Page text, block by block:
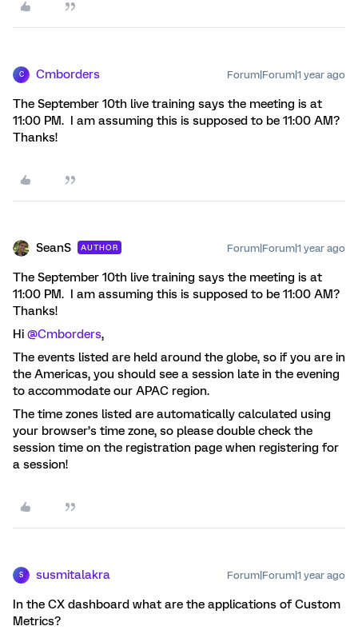
C Cmborders Forum|Forum|1 year ago
The September 10th live training says the meeting is at
11:00 PM. I am assuming this is supposed to be 11:00 AM?
Thanks!
SeanS AUTHOR Forum|Forum|1 year ago
The September 10th live training says the meeting is at
11:00 PM. I am assuming this is supposed to be 11:00 AM?
Thanks!
Hi @Cmborders,
The events listed are held around the globe, so if you are in
the Americas, you should see a session late in the evening
to accommodate our APAC region.
The time zones listed are automatically calculated using
your browser’s time zone, so please double check the
session time on the registration page when registering for
a session!
S susmitalakra Forum|Forum|1 year ago
In the CX dashboard what are the applications of Custom
Metrics?